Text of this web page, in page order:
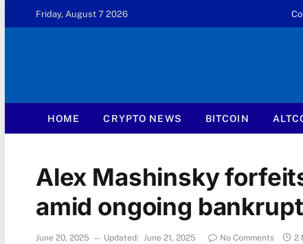
Friday, August 7 2026
HOME CRYPTO NEWS BITCOIN
Alex Mashinsky
amid ongoing
June 20, 2025 Updated: June 21, 2025 No Comments 2